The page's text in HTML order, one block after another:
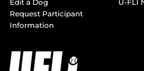
Edit a Dog
Request Participant
Information
U-FLI